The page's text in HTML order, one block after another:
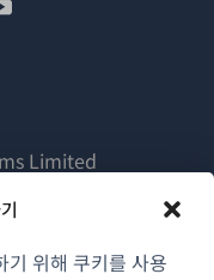
기 위해 쿠키를 사용
Limited
서
(새
림)